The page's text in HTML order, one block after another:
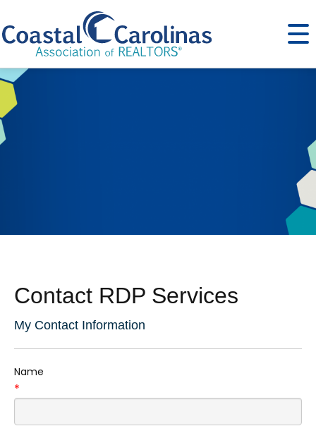
Contact RDP Services
My Contact Information
Name
*